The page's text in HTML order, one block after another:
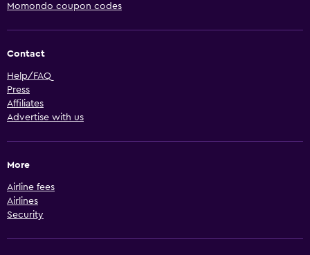
Momondo coupon codes
Contact
Help/FAQ
Press
Affiliates
Advertise with us
More
Airline fees
Airlines
Security